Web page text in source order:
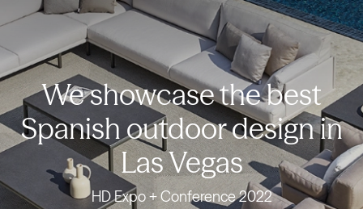
We showcase the best
Spanish outdoor design in
Las Vegas
HD Expo + Conference 2022